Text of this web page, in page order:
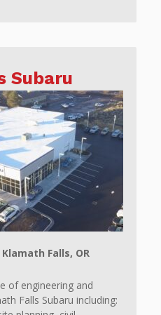
Subaru
Falls, OR
of engineering and
Falls Subaru including: